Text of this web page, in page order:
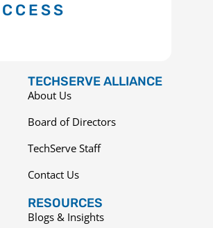
TECHSERVE ALLIANCE
About Us
Board of Directors
TechServe Staff
Contact Us
RESOURCES
Blogs & Insights